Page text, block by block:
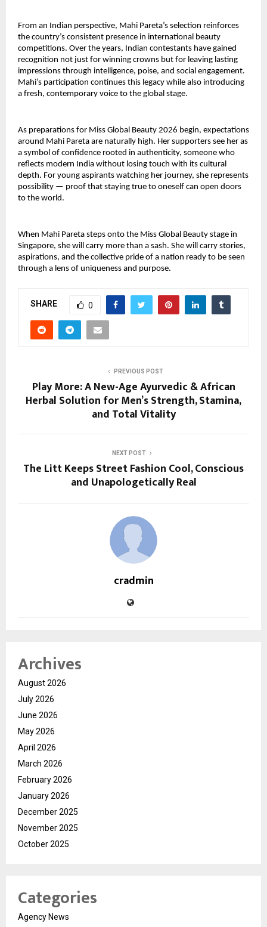
From an Indian perspective, Mahi Pareta’s selection reinforces
the country’s consistent presence in international beauty
competitions. Over the years, Indian contestants have gained
recognition not just for winning crowns but for leaving lasting
impressions through intelligence, poise, and social engagement.
Mahi’s participation continues this legacy while also introducing
a fresh, contemporary voice to the global stage.
As preparations for Miss Global Beauty 2026 begin, expectations
around Mahi Pareta are naturally high. Her supporters see her as
a symbol of confidence rooted in authenticity, someone who
reflects modern India without losing touch with its cultural
depth. For young aspirants watching her journey, she represents
possibility — proof that staying true to oneself can open doors
to the world.
When Mahi Pareta steps onto the Miss Global Beauty stage in
Singapore, she will carry more than a sash. She will carry stories,
aspirations, and the collective pride of a nation ready to be seen
through a lens of uniqueness and purpose.
SHARE 0
PREVIOUS POST
Play More: A New-Age Ayurvedic & African
Herbal Solution for Men’s Strength, Stamina,
and Total Vitality
NEXT POST
The Litt Keeps Street Fashion Cool, Conscious
and Unapologetically Real
cradmin
Archives
August 2026
July 2026
June 2026
May 2026
April 2026
March 2026
February 2026
January 2026
December 2025
November 2025
October 2025
Categories
Agency News